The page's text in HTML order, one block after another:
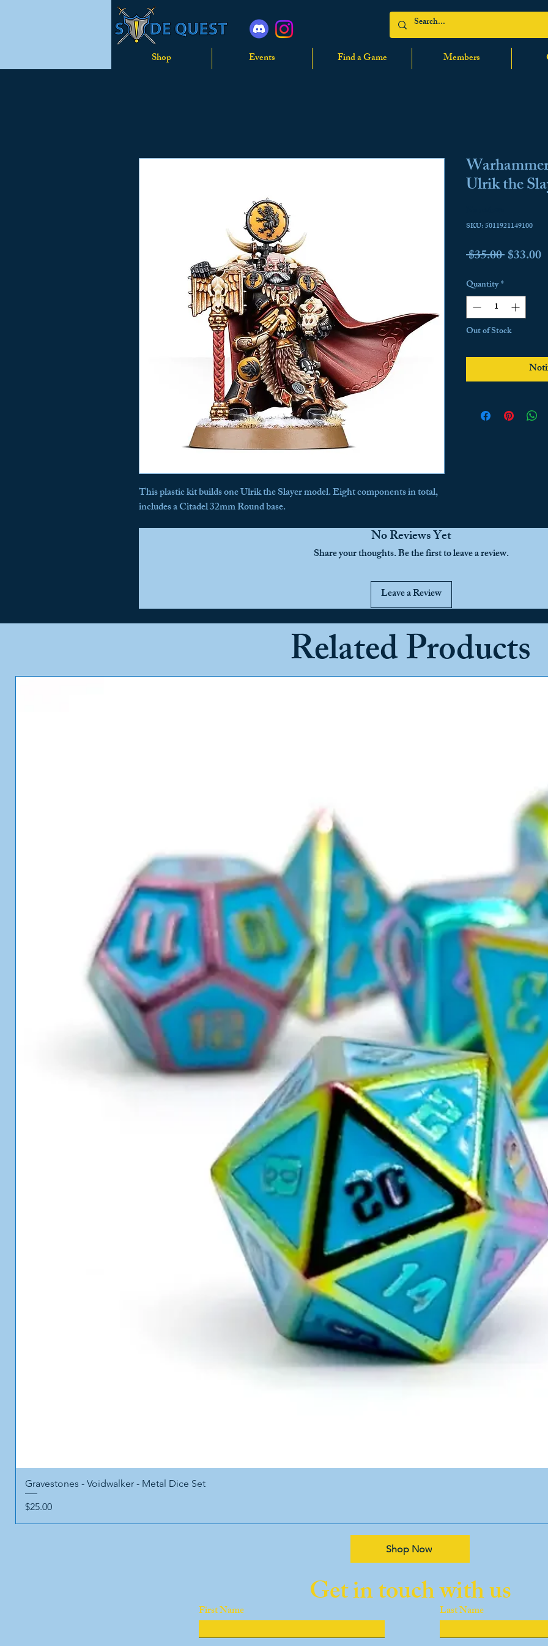
Shop Events Find a Game Members
This plastic kit builds one Ulrik the Slayer model. Eight components in total,
includes a Citadel 32mm Round base.
Ulrik the
SKU: 5011921149100
$35.00 Regular
$33.00
Quantity*
Out of Stock
No Reviews Yet
Share your thoughts. Be the first to leave a review.
Leave a Review
Related Products
Gravestones - Voidwalker - Metal Dice Set
Price
$25.00
Shop Now
Get in touch with us
First Name Last Name